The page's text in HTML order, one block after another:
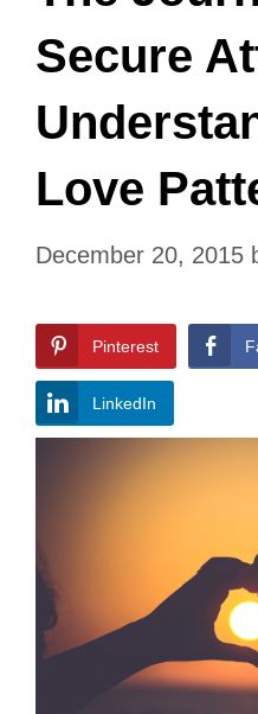
Secure
Love
December 20, 2015
Pinterest
LinkedIn